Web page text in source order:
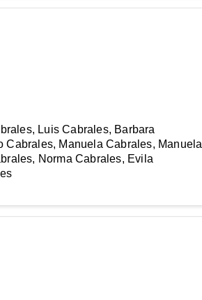
Luis Cabrales, Barbara
Cabrales, Manuela Cabrales, Manuela
Norma Cabrales, Evila